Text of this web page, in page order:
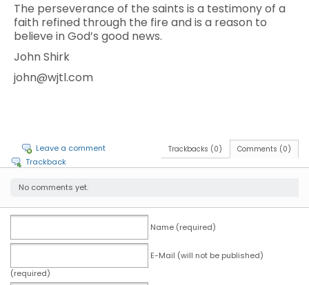
The perseverance of the saints is a testimony of a
faith refined through the fire and is a reason to
believe in God’s good news.
John Shirk
john@wjtl.com
Comments (0)
Trackbacks (0)
Leave a comment
Trackback
No comments yet.
Name (required)
E-Mail (will not be published)
(required)